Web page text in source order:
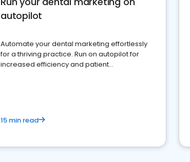
autopilot
Automate your dental marketing effortlessly
for a thriving practice. Run on autopilot for
increased efficiency and patient
15 min read